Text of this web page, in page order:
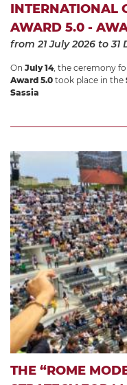
INTERNATIONAL
AWARD 5.0 -
from 21 July 2026 to 31
On July 14, the ceremony
Award 5.0 took place in the
Sassia
THE “ROME